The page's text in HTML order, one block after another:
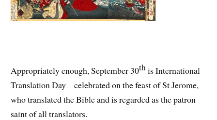
Appropriately enough, September 30th is International
Translation Day – celebrated on the feast of St Jerome,
who translated the Bible and is regarded as the patron
saint of all translators.